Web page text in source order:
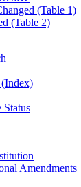
(Table 1)
(Table 2)
Status
Amendments